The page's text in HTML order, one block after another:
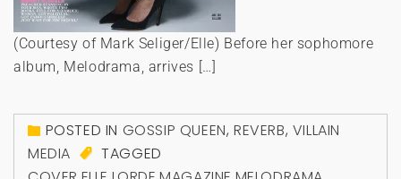
(Courtesy of Mark Seliger/Elle) Before her sophomore
album, Melodrama, arrives […]
POSTED IN GOSSIP QUEEN,REVERB, VILLAIN
MEDIA
TAGGED